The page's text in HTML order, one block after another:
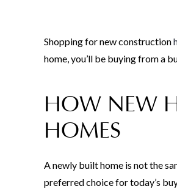
Shopping for new construction
home, you’ll be buying from a
HOW NEW
HOMES
A newly built home is not the
preferred choice for today’s